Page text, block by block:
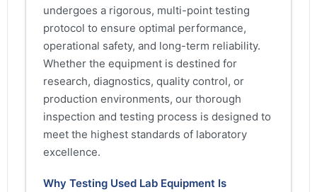
undergoes a rigorous, multi-point testing
protocol to ensure optimal performance,
operational safety, and long-term reliability.
Whether the equipment is destined for
research, diagnostics, quality control, or
production environments, our thorough
inspection and testing process is designed to
meet the highest standards of laboratory
excellence.
Why Testing Used Lab Equipment Is